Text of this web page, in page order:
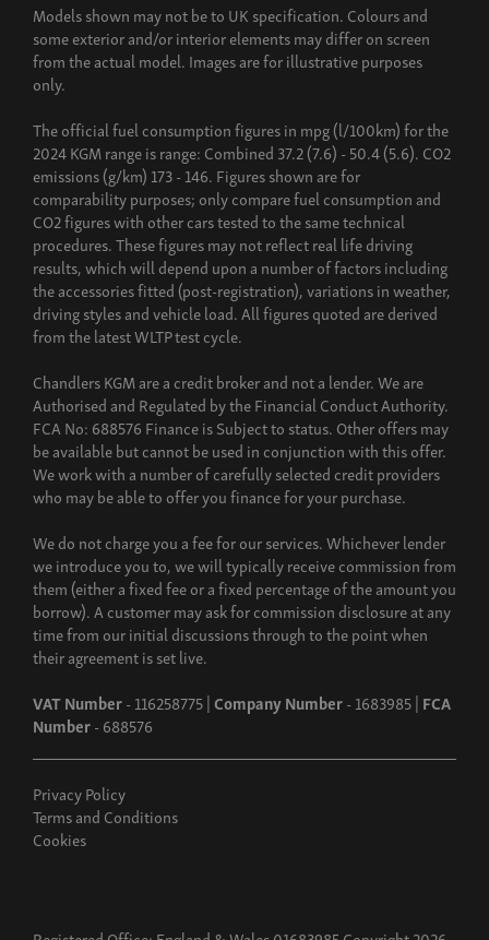
Models shown may not be to UK specification. Colours and
some exterior and/or interior elements may differ on screen
from the actual model. Images are for illustrative purposes
only.
The official fuel consumption figures in mpg (l/100km) for the
2024 KGM range is range: Combined 37.2 (7.6) - 50.4 (5.6). CO2
emissions (g/km) 173 - 146. Figures shown are for
comparability purposes; only compare fuel consumption and
CO2 figures with other cars tested to the same technical
procedures. These figures may not reflect real life driving
results, which will depend upon a number of factors including
the accessories fitted (post-registration), variations in weather,
driving styles and vehicle load. All figures quoted are derived
from the latest WLTP test cycle.
Chandlers KGM are a credit broker and not a lender. We are
Authorised and Regulated by the Financial Conduct Authority.
FCA No: 688576 Finance is Subject to status. Other offers may
be available but cannot be used in conjunction with this offer.
We work with a number of carefully selected credit providers
who may be able to offer you finance for your purchase.
We do not charge you a fee for our services. Whichever lender
we introduce you to, we will typically receive commission from
them (either a fixed fee or a fixed percentage of the amount you
borrow). A customer may ask for commission disclosure at any
time from our initial discussions through to the point when
their agreement is set live.
VAT Number- 116258775 |Company Number- 1683985 | FCA
Number- 688576
Privacy Policy
Terms and Conditions
Cookies